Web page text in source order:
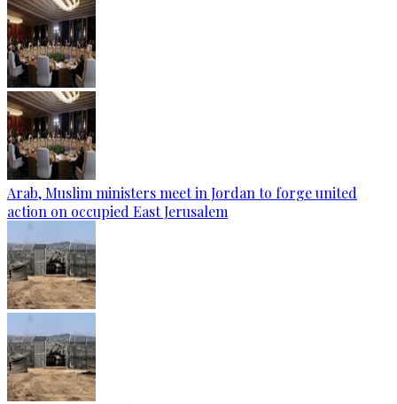
Arab, Muslim ministers meet in Jordan to forge united
action on occupied East Jerusalem